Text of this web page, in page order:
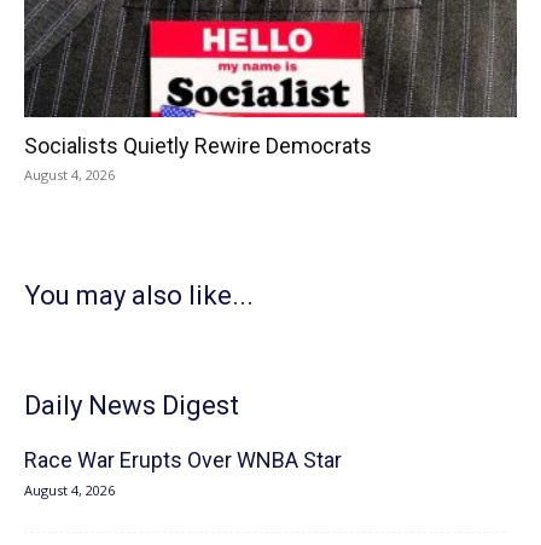
Socialists Quietly Rewire Democrats
August 4, 2026
You may also like...
Daily News Digest
Race War Erupts Over WNBA Star
August 4, 2026